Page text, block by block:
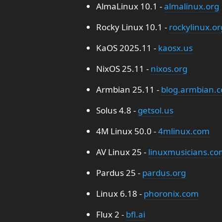
AlmaLinux 10.1 -almalinux.org
Rocky Linux 10.1 -
KaOS 2025.11 - kaosx.us
NixOS 25.11 - nixos.org
Armbian 25.11 -
Solus 4.8 - getsol.us
4M Linux 50.0 -4mlinux.com
AV Linux 25 -
Pardus 25 - pardus.org
Linux 6.18 - phoronix.com
Flux 2 - bfl.ai